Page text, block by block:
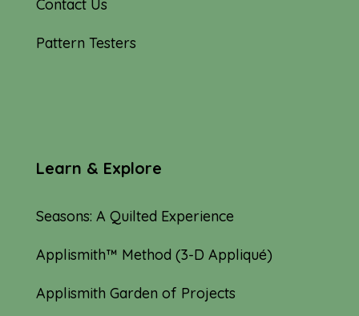
Contact Us
Pattern Testers
Learn & Explore
Seasons: A Quilted Experience
Applismith™ Method (3-D Appliqué)
Applismith Garden of Projects